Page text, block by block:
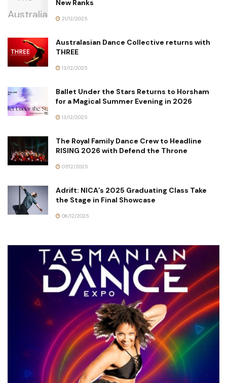
New Ranks
21/12/2025
Australasian Dance Collective returns with
THREE
13/12/2025
Ballet Under the Stars Returns to Horsham
for a Magical Summer Evening in 2026
13/12/2025
The Royal Family Dance Crew to Headline
RISING 2026 with Defend the Throne
07/12/2025
Adrift: NICA’s 2025 Graduating Class Take
the Stage in Final Showcase
06/12/2025